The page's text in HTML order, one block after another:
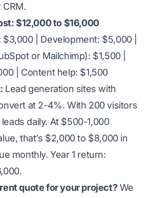
$12,000 to $16,000
$3,000 | Development: $5,000 |
or Mailchimp): $1,500 |
| Content help: $1,500
Lead generation sites with
at 2-4%. With 200 visitors
leads daily. At $500-1,000
that’s $2,000 to $8,000 in
monthly. Year 1 return:
quote for your project?We